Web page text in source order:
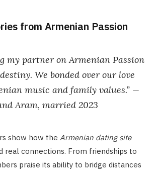
from Armenian Passion
my partner on Armenian Passion
We bonded over our love
music and family values.” —
Aram, married 2023
show how the Armenian dating site
real connections. From friendships to
praise its ability to bridge distances